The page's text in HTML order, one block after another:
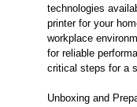
technologies
printer for your
workplace
for reliable
critical steps for a
Unboxing and